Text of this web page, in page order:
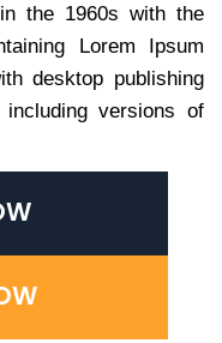
the 1960s with the
Lorem Ipsum
desktop publishing
versions of